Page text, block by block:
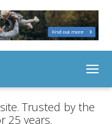
Trusted by the
25 years.